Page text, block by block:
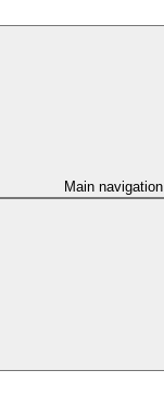
Main navigation